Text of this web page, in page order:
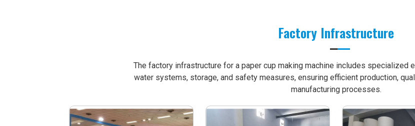
Factory Infrastructure
The factory infrastructure for a paper cup making machine includes specialized
water systems, storage, and safety measures, ensuring efficient production,
manufacturing processes.